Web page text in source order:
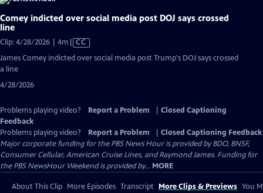
Comey indicted over social media post DOJ says crossed
line
Clip: 4/28/2026 | 4m Video
has
CC
James Comey indicted over social media post Trump's DOJ says crossed
a line
4/28/2026
Problems playing video? Report a Problem
Closed Captioning
Feedback
Problems playing video?
Report a Problem
Closed Captioning Feedback
Major corporate funding for the PBS News Hour is provided by BDO, BNSF,
Consumer Cellular, American Cruise Lines, and Raymond James. Funding for
the PBS NewsHour Weekend is provided by... MORE
About This Clip More Episodes Transcript More Clips & Previews You